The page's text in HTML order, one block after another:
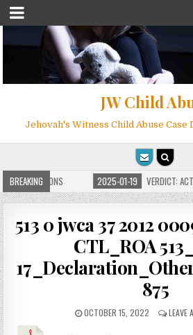
JW Child
Jehovah's Witness Child Abuse Case
BREAKING
FOR MILLIONS 2025-01-19 VERDICT:
513 0 jwca 37 2012
CTL_ROA
875
OCTOBER 15, 2022 LEAVE